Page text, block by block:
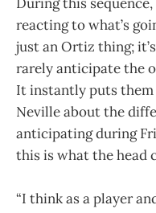
reacting to what’s
just an Ortiz thing;
rarely anticipate the
It instantly puts them
Neville about the
anticipating during
this is what the head
“I think as a player